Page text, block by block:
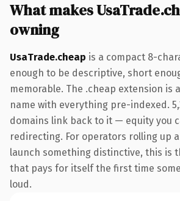
What makes
owning
UsaTrade.cheap is a compact 8-
enough to be descriptive, short
memorable. The .cheap extension is
name with everything pre-indexed.
domains link back to it — equity you
redirecting. For operators rolling up
launch something distinctive, this is
that pays for itself the first time
loud.